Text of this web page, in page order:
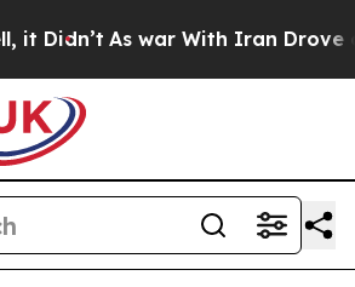
Didn’t As war With Iran Drove oil